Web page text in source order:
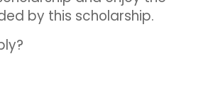
by this scholarship.